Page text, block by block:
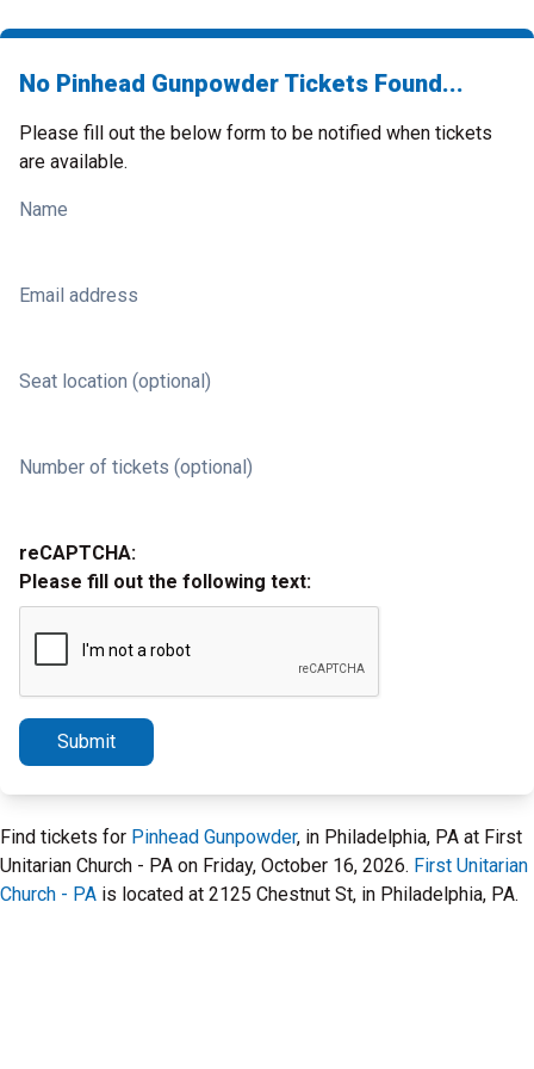
No Pinhead Gunpowder Tickets Found...
Please fill out the below form to be notified when tickets
are available.
Name
Email address
Seat location (optional)
Number of tickets (optional)
reCAPTCHA:
Please fill out the following text:
Submit
Find tickets for Pinhead Gunpowder, in Philadelphia, PA at First
Unitarian Church - PA on Friday, October 16, 2026. First Unitarian
Church - PA is located at 2125 Chestnut St, in Philadelphia, PA.